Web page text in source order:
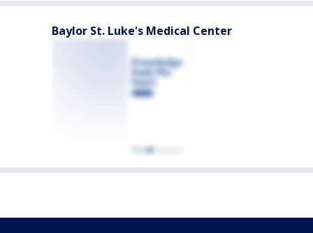
Baylor St. Luke's Medical Center